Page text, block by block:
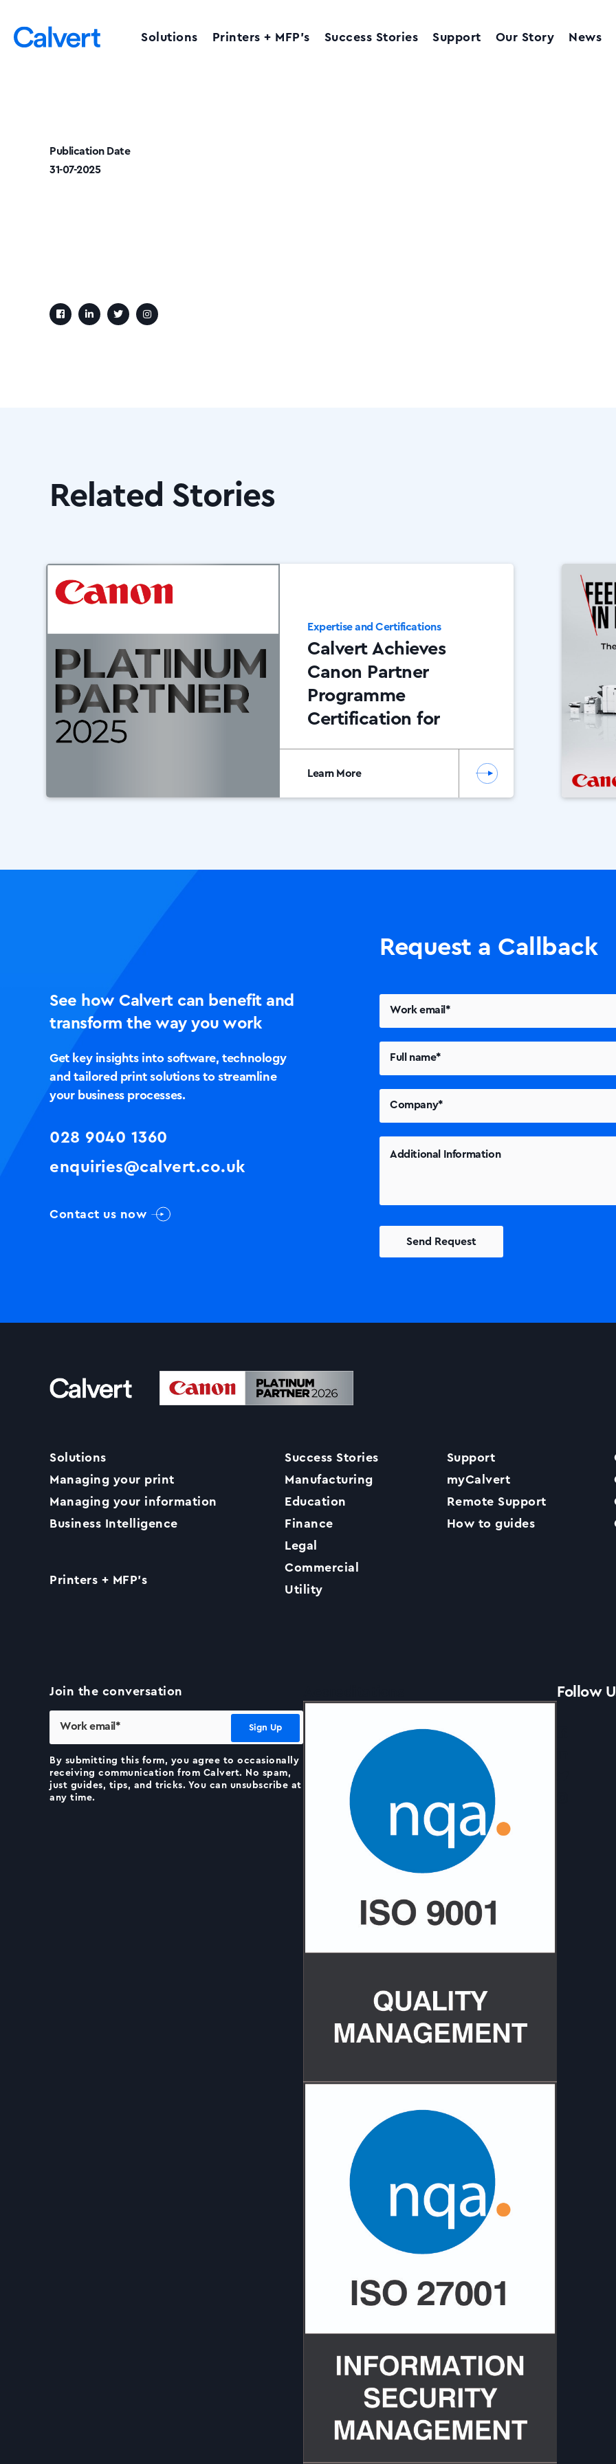
Solutions Printers + MFP’s Success Stories Support Our Story News
Solutions
Our Story
Support
Publication Date
31-07-2025
Related Stories
Expertise and Certifications
Calvert Achieves
Canon Partner
Programme
Certification for
Learn More
See how Calvert can benefit and
transform the way you work
Get key insights into software, technology
and tailored print solutions to streamline
your business processes.
028 9040 1360
enquiries@calvert.co.uk
Contact us now
Request a Callback
Solutions
Managing your print
Managing your information
Business Intelligence
Printers + MFP’s
Success Stories
Manufacturing
Education
Finance
Legal
Commercial
Utility
Support
myCalvert
Remote Support
How to guides
Join the conversation
By submitting this form, you agree to occasionally
receiving communication from Calvert. No spam,
just guides, tips, and tricks. You can unsubscribe at
any time.
Follow